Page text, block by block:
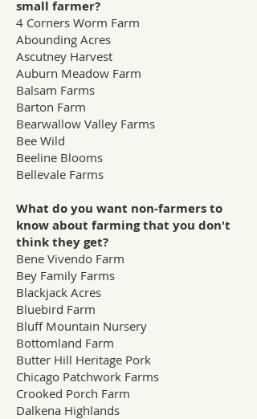
small farmer?
4 Corners Worm Farm
Abounding Acres
Ascutney Harvest
Auburn Meadow Farm
Balsam Farms
Barton Farm
Bearwallow Valley Farms
Bee Wild
Beeline Blooms
Bellevale Farms
What do you want non-farmers to
know about farming that you don't
think they get?
Bene Vivendo Farm
Bey Family Farms
Blackjack Acres
Bluebird Farm
Bluff Mountain Nursery
Bottomland Farm
Butter Hill Heritage Pork
Chicago Patchwork Farms
Crooked Porch Farm
Dalkena Highlands